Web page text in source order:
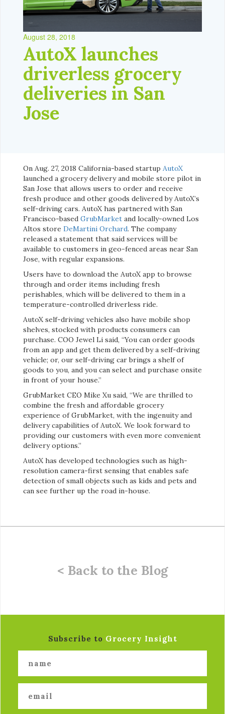
August 28, 2018
AutoX launches
driverless grocery
deliveries in San
Jose
On Aug. 27, 2018 California-based startup AutoX
launched a grocery delivery and mobile store pilot in
San Jose that allows users to order and receive
fresh produce and other goods delivered by AutoX’s
self-driving cars. AutoX has partnered with San
Francisco-based GrubMarket and locally-owned Los
Altos store DeMartini Orchard. The company
released a statement that said services will be
available to customers in geo-fenced areas near San
Jose, with regular expansions.
Users have to download the AutoX app to browse
through and order items including fresh
perishables, which will be delivered to them in a
temperature-controlled driverless ride.
AutoX self-driving vehicles also have mobile shop
shelves, stocked with products consumers can
purchase. COO Jewel Li said, “You can order goods
from an app and get them delivered by a self-driving
vehicle; or, our self-driving car brings a shelf of
goods to you, and you can select and purchase onsite
in front of your house.”
GrubMarket CEO Mike Xu said, “We are thrilled to
combine the fresh and affordable grocery
experience of GrubMarket, with the ingenuity and
delivery capabilities of AutoX. We look forward to
providing our customers with even more convenient
delivery options.”
AutoX has developed technologies such as high-
resolution camera-first sensing that enables safe
detection of small objects such as kids and pets and
can see further up the road in-house.
< Back to the Blog
Subscribe to Grocery Insight